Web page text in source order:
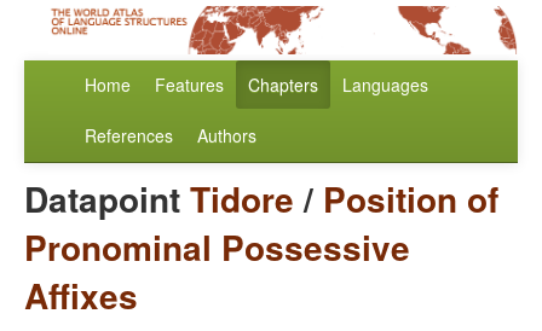
Home Features Chapters Languages
References Authors
DatapointTidore/ Position of
Pronominal Possessive
Affixes